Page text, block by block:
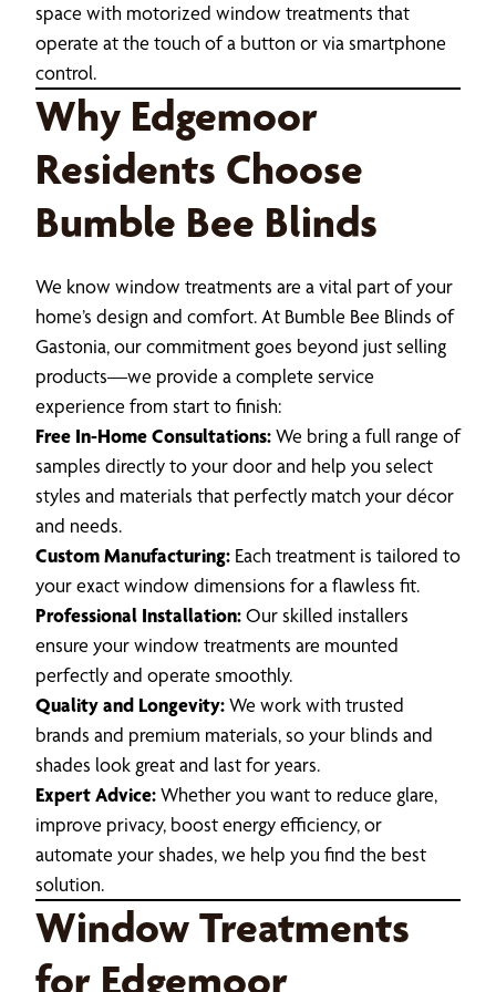
space with motorized window treatments that
operate at the touch of a button or via smartphone
control.
Why Edgemoor
Residents Choose
Bumble Bee Blinds
We know window treatments are a vital part of your
home’s design and comfort. At Bumble Bee Blinds of
Gastonia, our commitment goes beyond just selling
products—we provide a complete service
experience from start to finish:
Free In-Home Consultations:We bring a full range of
samples directly to your door and help you select
styles and materials that perfectly match your décor
and needs.
Custom Manufacturing: Each treatment is tailored to
your exact window dimensions for a flawless fit.
Professional Installation:Our skilled installers
ensure your window treatments are mounted
perfectly and operate smoothly.
Quality and Longevity:We work with trusted
brands and premium materials, so your blinds and
shades look great and last for years.
Expert Advice:Whether you want to reduce glare,
improve privacy, boost energy efficiency, or
automate your shades, we help you find the best
solution.
Window Treatments
for Edgemoor